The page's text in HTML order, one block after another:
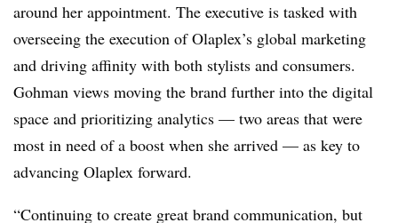
around her appointment. The executive is tasked with
overseeing the execution of Olaplex’s global marketing
and driving affinity with both stylists and consumers.
Gohman views moving the brand further into the digital
space and prioritizing analytics — two areas that were
most in need of a boost when she arrived — as key to
advancing Olaplex forward.
“Continuing to create great brand communication, but